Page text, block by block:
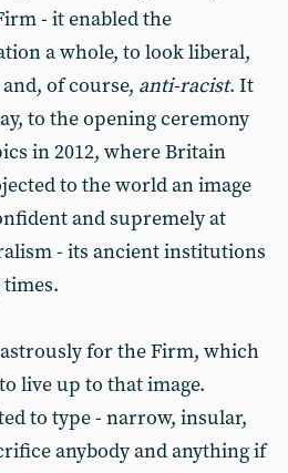
- it enabled the
a whole, to look liberal,
of course, anti-racist. It
to the opening ceremony
in 2012, where Britain
to the world an image
and supremely at
- its ancient institutions
for the Firm, which
live up to that image.
to type - narrow, insular,
anybody and anything if